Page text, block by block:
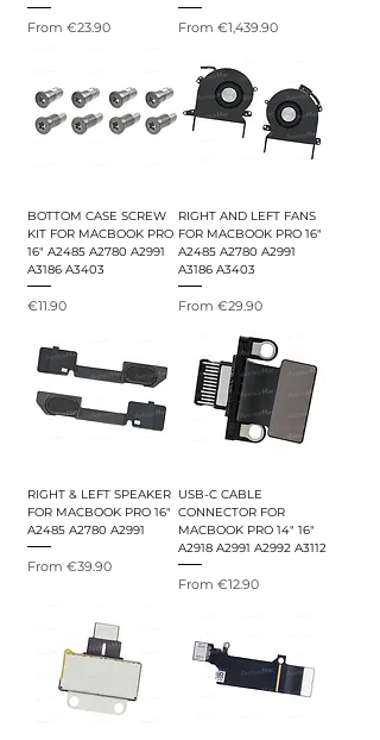
From €23.90
Sale Price From €1,439.90
Sale Price
BOTTOM CASE SCREW
KIT FOR MACBOOK PRO
16" A2485 A2780 A2991
A3186 A3403
Price
€11.90
RIGHT AND LEFT FANS
FOR MACBOOK PRO 16"
A2485 A2780 A2991
A3186 A3403
From €29.90
Sale Price
RIGHT & LEFT SPEAKER
FOR MACBOOK PRO 16"
A2485 A2780 A2991
From €39.90
Sale Price
USB-C CABLE
CONNECTOR FOR
MACBOOK PRO 14" 16"
A2918 A2991 A2992 A3112
From €12.90
Sale Price